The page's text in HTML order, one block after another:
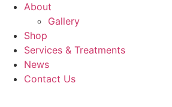
About
Gallery
Shop
Services & Treatments
News
Contact Us